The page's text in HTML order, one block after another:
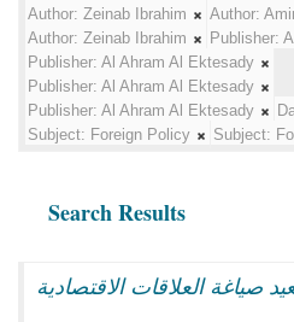
Author: Zeinab Ibrahim Author:
Author: Zeinab Ibrahim Publisher:
Publisher: Al Ahram Al Ektesady
Publisher: Al Ahram Al Ektesady
Publisher: Al Ahram Al Ektesady
Subject: Foreign Policy Subject:
Search Results
صياغة العلاقات الاقتصادية